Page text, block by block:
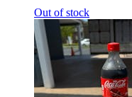
Out of stock